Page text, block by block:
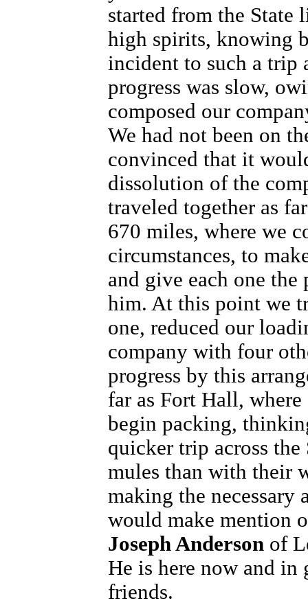
started from the
high spirits, knowing
incident to such a trip
progress was slow,
composed our
We had not been on
convinced that it
dissolution of the
traveled together as
670 miles, where we
circumstances, to
and give each one
him. At this point we
one, reduced our
company with four
progress by this
far as Fort Hall, where
begin packing,
quicker trip across
mules than with their
making the necessary
would make mention
Joseph Andersonof
He is here now and in
friends.